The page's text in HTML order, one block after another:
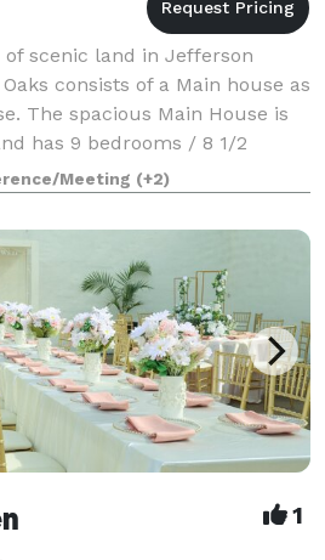
scenic land in Jefferson
consists of a Main house as
The spacious Main House is
has 9 bedrooms / 8 1/2
a banquet facility t
Meeting (+2)
1